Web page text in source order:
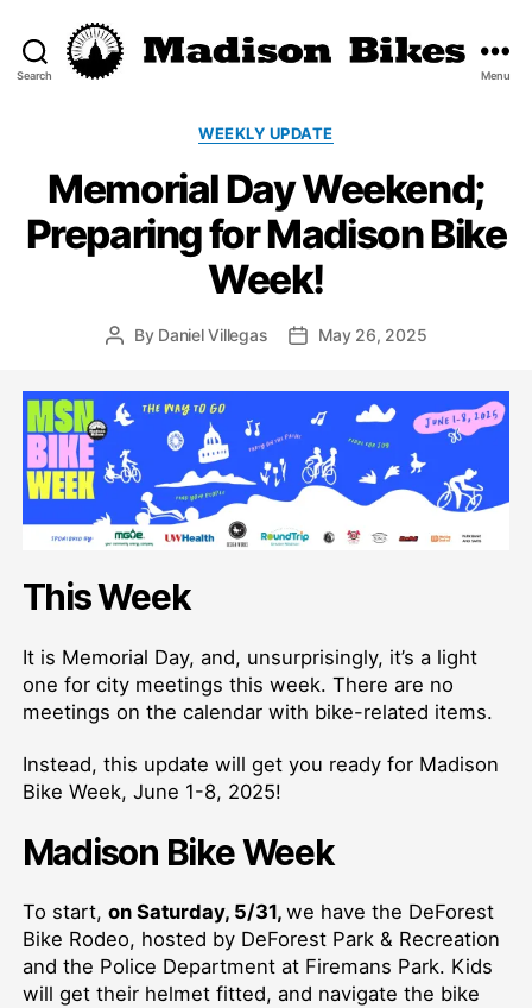
Search Menu
Categories
WEEKLY UPDATE
Memorial Day Weekend;
Preparing for Madison Bike
Week!
PostBy Daniel Villegas
PostMay 26, 2025
This Week
It is Memorial Day, and, unsurprisingly, it’s a light
one for city meetings this week. There are no
meetings on the calendar with bike-related items.
Instead, this update will get you ready for Madison
Bike Week, June 1-8, 2025!
Madison Bike Week
To start, on Saturday, 5/31, we have the DeForest
Bike Rodeo, hosted by DeForest Park & Recreation
and the Police Department at Firemans Park. Kids
will get their helmet fitted, and navigate the bike